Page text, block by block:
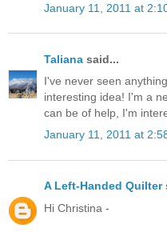
January 11, 2011 at
Taliana said...
I've never seen
interesting idea! I'm a
can be of help, I'm
January 11, 2011 at
A Left-Handed Quilter
Hi Christina -